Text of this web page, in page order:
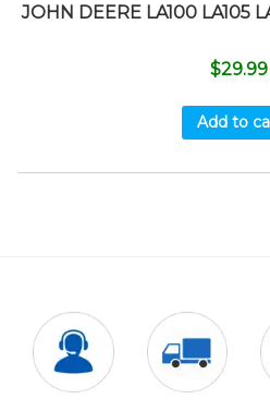
JOHN DEERE LA100 LA105
$29.99
Add to